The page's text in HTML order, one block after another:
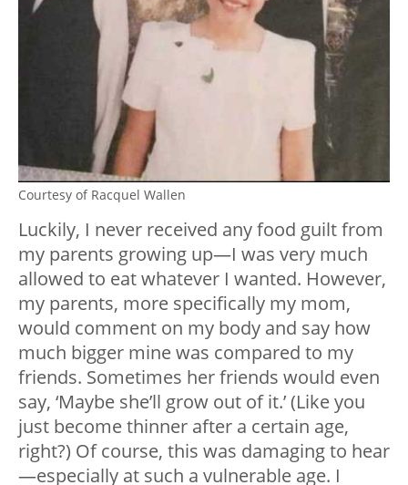
Courtesy of Racquel Wallen
Luckily, I never received any food guilt from
my parents growing up—I was very much
allowed to eat whatever I wanted. However,
my parents, more specifically my mom,
would comment on my body and say how
much bigger mine was compared to my
friends. Sometimes her friends would even
say, ‘Maybe she’ll grow out of it.’ (Like you
just become thinner after a certain age,
right?) Of course, this was damaging to hear
—especially at such a vulnerable age. I